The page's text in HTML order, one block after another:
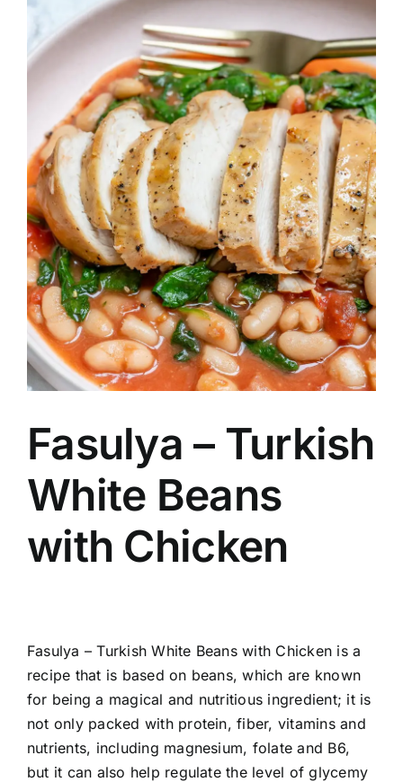
Fasulya – Turkish
White Beans
with Chicken
Fasulya – Turkish White Beans with Chicken is a
recipe that is based on beans, which are known
for being a magical and nutritious ingredient; it is
not only packed with protein, fiber, vitamins and
nutrients, including magnesium, folate and B6,
but it can also help regulate the level of glycemy